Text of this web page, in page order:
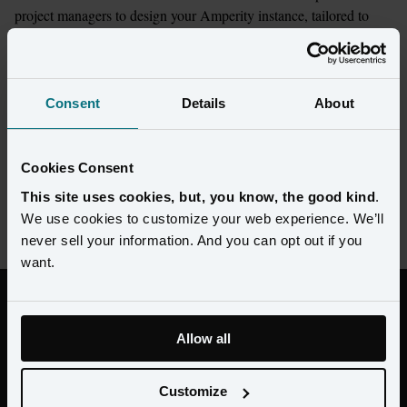
Consent Details About
Cookies Consent
This site uses cookies, but, you know, the good kind.
We use cookies to customize your web experience. We’ll
never sell your information. And you can opt out if you
want.
Allow all
Customize
project managers to design your Amperity instance, tailored to
A service model that adapts to your
unique needs and partners
management, customer data, marketing strategy, and execution.
Plus, an extensive network of certified partners.
"Brooks contracted with Amperity to run
a 10-week proof of concept and ended up
accomplishing more during the test than
during the entire engagement with the